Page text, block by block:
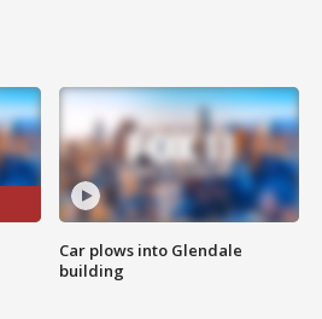
Car plows into Glendale
building